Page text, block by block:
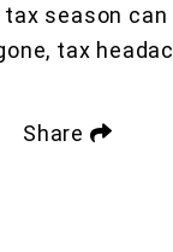
season can
tax
Share